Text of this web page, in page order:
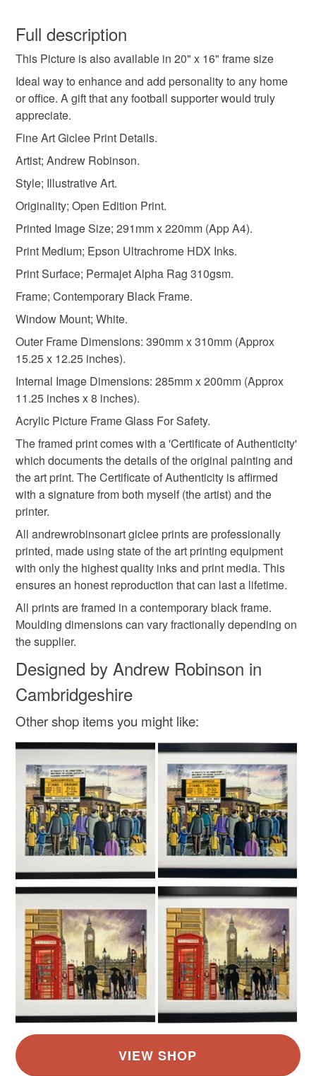
framed picture dickinson bramley moore
everton everton gifts
everton framed art
everton memorabilia
Hardboard
310gsm paper Epson HDX inks
Colours
Multicoloured
wish to cancel your order or exchange an item.
Unless faulty, the following types of items are non-
refundable: items that are personalised, bespoke or made-
to-order to your specific requirements; items which
deteriorate quickly (e.g. food), personal items sold with a
hygiene seal (cosmetics, underwear) in instances where
the seal is broken; digital items.
Additional terms
Copyright. Please note that the purchase of this framed
print does not entitle the purchaser/owner to the copyrights
of this image. The copyright always remains with the artist
Andrew Robinson.
Please note that if your order is being posted outside
mainland UK, you (or the recipient) may have to pay
customs or VAT charges and a handling fee. The seller is
not responsible for any charges or fees that may incur.
Read the Folksy Returns Policy.
Full description
This Picture is also available in 20" x 16" frame size
Ideal way to enhance and add personality to any home
or office. A gift that any football supporter would truly
appreciate.
Fine Art Giclee Print Details.
Artist; Andrew Robinson.
Style; Illustrative Art.
Originality; Open Edition Print.
Printed Image Size; 291mm x 220mm (App A4).
Print Medium; Epson Ultrachrome HDX Inks.
Print Surface; Permajet Alpha Rag 310gsm.
Frame; Contemporary Black Frame.
Window Mount; White.
Outer Frame Dimensions: 390mm x 310mm (Approx
15.25 x 12.25 inches).
Internal Image Dimensions: 285mm x 200mm (Approx
11.25 inches x 8 inches).
Acrylic Picture Frame Glass For Safety.
The framed print comes with a 'Certificate of Authenticity'
which documents the details of the original painting and
the art print. The Certificate of Authenticity is affirmed
with a signature from both myself (the artist) and the
printer.
All andrewrobinsonart giclee prints are professionally
printed, made using state of the art printing equipment
with only the highest quality inks and print media. This
ensures an honest reproduction that can last a lifetime.
All prints are framed in a contemporary black frame.
Moulding dimensions can vary fractionally depending on
the supplier.
Designed by Andrew Robinson in
Cambridgeshire
Other shop items you might like: